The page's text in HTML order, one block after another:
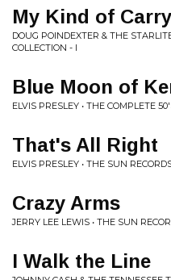
My Kind of
DOUG POINDEXTER & THE
COLLECTION - I
Blue Moon of
ELVIS PRESLEY • THE COMPLETE
That's All Right
ELVIS PRESLEY • THE SUN
Crazy Arms
JERRY LEE LEWIS • THE SUN
I Walk the Line